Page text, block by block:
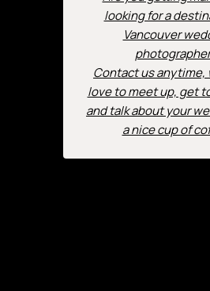
looking for a
Vancouver
Contact us anytime,
love to meet up, get
and talk about your
a nice cup of